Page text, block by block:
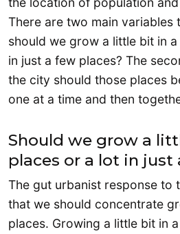
There are two main variables
should we grow a little bit in
in just a few places? The
the city should those places
one at a time and then
Should we grow a
places or a lot in just
The gut urbanist response to
that we should concentrate
places. Growing a little bit in